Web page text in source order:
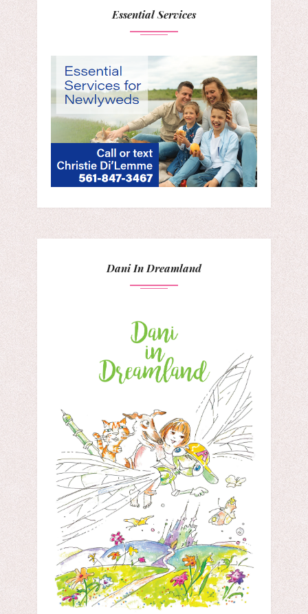
Essential Services
Dani In Dreamland